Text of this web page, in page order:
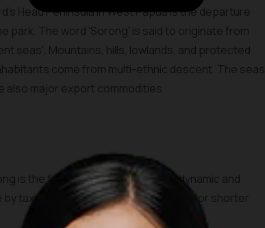
Head Peninsula in West Papua is the departure
park. The word 'Sorong' is said to originate from
seas'. Mountains, hills, lowlands, and protected
come from multi-ethnic descent. The seas
also major export commodities.
is the fastest growing town. It is dynamic and
taxi, chartered van, and also becak for shorter